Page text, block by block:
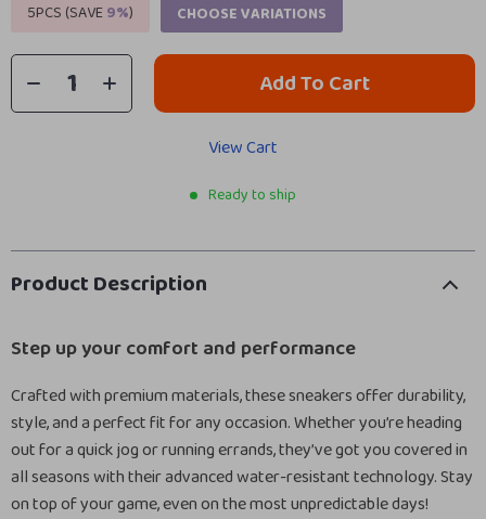
5PCS (SAVE9%) CHOOSE VARIATIONS
Add To Cart
View Cart
Ready to ship
Product Description
Step up your comfort and performance
Crafted with premium materials, these sneakers offer durability,
style, and a perfect fit for any occasion. Whether you’re heading
out for a quick jog or running errands, they’ve got you covered in
all seasons with their advanced water-resistant technology. Stay
on top of your game, even on the most unpredictable days!